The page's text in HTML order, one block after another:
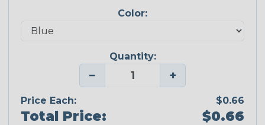
Color:
Quantity:
− +
Price Each: $0.66
Total Price: $0.66